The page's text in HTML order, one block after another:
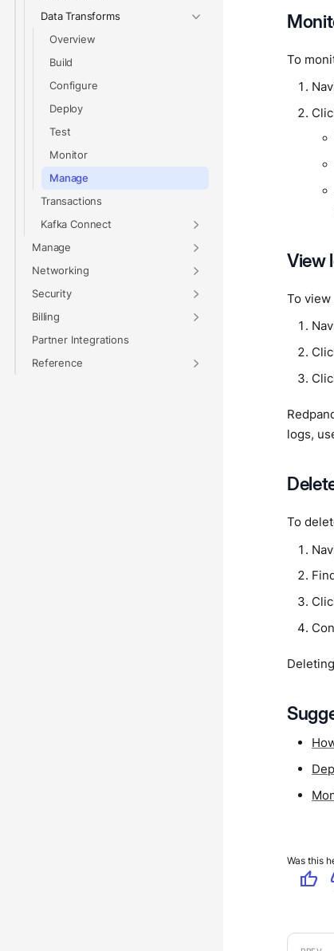
Data Transforms
Overview
Build
Configure
Deploy
Test
Monitor
Manage
Transactions
Kafka Connect
Manage
Networking
Security
Billing
Partner Integrations
Reference
To
View
To
logs,
To
Was this
thumb_up